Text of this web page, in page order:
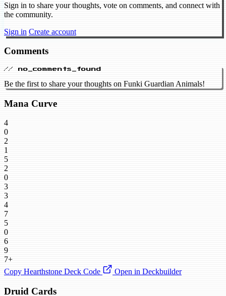
Sign in to share your thoughts, vote on comments, and connect with
the community.
Sign in Create account
Comments
// no_comments_found
Be the first to share your thoughts on Funki Guardian Animals!
Mana Curve
4
0
2
1
5
2
0
3
3
4
7
5
0
6
9
7+
Copy Hearthstone Deck Code
Open in Deckbuilder
Druid Cards